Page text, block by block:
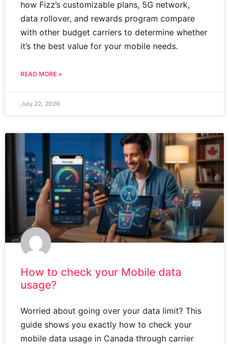
how Fizz’s customizable plans, 5G network,
data rollover, and rewards program compare
with other budget carriers to determine whether
it’s the best value for your mobile needs.
READ MORE »
July 22, 2026
How to check your Mobile data
usage?
Worried about going over your data limit? This
guide shows you exactly how to check your
mobile data usage in Canada through carrier